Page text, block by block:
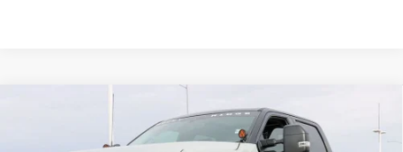
XLT ROCKY RIDGE
$97,000
SALE PRICE*